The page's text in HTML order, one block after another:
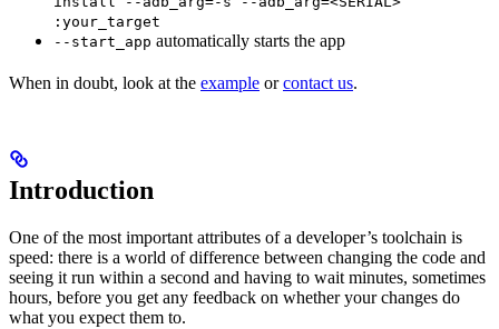
:your_target
--start_app automatically starts the app
When in doubt, look at the example orcontact us.
Introduction
One of the most important attributes of a developer’s toolchain is
speed: there is a world of difference between changing the code and
seeing it run within a second and having to wait minutes, sometimes
hours, before you get any feedback on whether your changes do
what you expect them to.